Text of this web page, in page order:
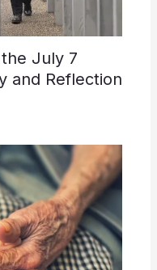
July 7
and Reflection